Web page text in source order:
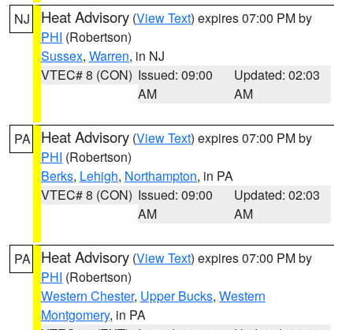
NJ Heat Advisory (View Text) expires 07:00 PM by
PHI (Robertson)
Sussex, Warren, in NJ
VTEC# 8 (CON) Issued: 09:00
AM
Updated: 02:03
AM
PA Heat Advisory (View Text) expires 07:00 PM by
PHI (Robertson)
Berks, Lehigh, Northampton, in PA
VTEC# 8 (CON) Issued: 09:00
AM
Updated: 02:03
AM
PA Heat Advisory (View Text) expires 07:00 PM by
PHI (Robertson)
Western Chester, Upper Bucks, Western
Montgomery, in PA